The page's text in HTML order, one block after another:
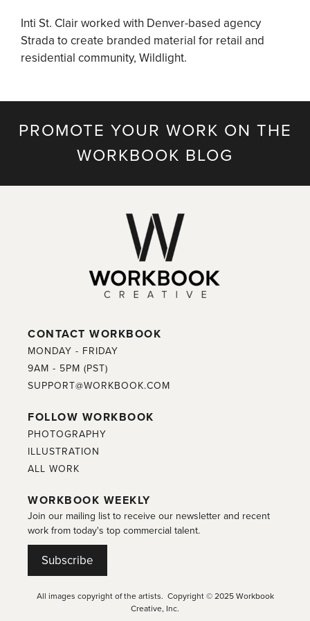
Inti St. Clair worked with Denver-based agency
Strada to create branded material for retail and
residential community, Wildlight.
PROMOTE YOUR WORK ON THE
WORKBOOK BLOG
CONTACT WORKBOOK
MONDAY - FRIDAY
9AM - 5PM (PST)
SUPPORT@WORKBOOK.COM
FOLLOW WORKBOOK
PHOTOGRAPHY
ILLUSTRATION
ALL WORK
WORKBOOK WEEKLY
Join our mailing list to receive our newsletter and recent
work from today's top commercial talent.
Subscribe
All images copyright of the artists. Copyright © 2025 Workbook
Creative, Inc.